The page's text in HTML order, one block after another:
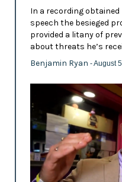
In a recording obtained
speech the besieged
provided a litany of
about threats he’s
Benjamin Ryan - August